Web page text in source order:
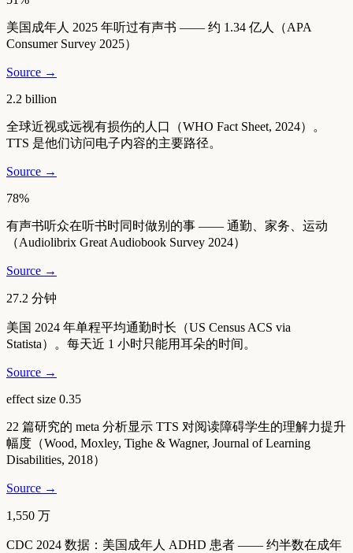
美国成年人 2025 年听过有声书 —— 约 1.34 亿人（APA
Consumer Survey 2025）
Source →
2.2 billion
全球近视或远视有损伤的人口（WHO Fact Sheet, 2024）。
TTS 是他们访问电子内容的主要路径。
Source →
78%
有声书听众在听书时同时做别的事 —— 通勤、家务、运动
（Audiolibrix Great Audiobook Survey 2024）
Source →
27.2 分钟
美国 2024 年单程平均通勤时长（US Census ACS via
Statista）。每天近 1 小时只能用耳朵的时间。
Source →
effect size 0.35
22 篇研究的 meta 分析显示 TTS 对阅读障碍学生的理解力提升
幅度（Wood, Moxley, Tighe & Wagner, Journal of Learning
Disabilities, 2018）
Source →
1,550 万
CDC 2024 数据：美国成年人 ADHD 患者 —— 约半数在成年